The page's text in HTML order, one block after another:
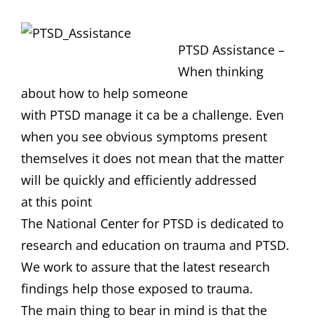
PTSD Assistance –
When thinking
about how to help someone
with PTSD manage it ca be a challenge. Even
when you see obvious symptoms present
themselves it does not mean that the matter
will be quickly and efficiently addressed
at this point
The National Center for PTSD is dedicated to
research and education on trauma and PTSD.
We work to assure that the latest research
findings help those exposed to trauma.
The main thing to bear in mind is that the